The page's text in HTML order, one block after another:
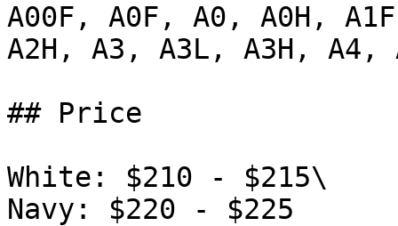
A00F, A0F, A0, A0H,
A2H, A3, A3L, A3H, A4,
## Price
White: $210 - $215\
Navy: $220 - $225